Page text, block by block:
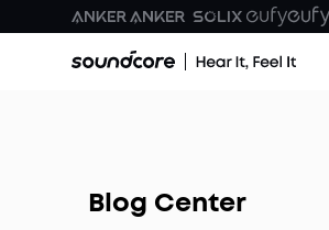
Blog Center